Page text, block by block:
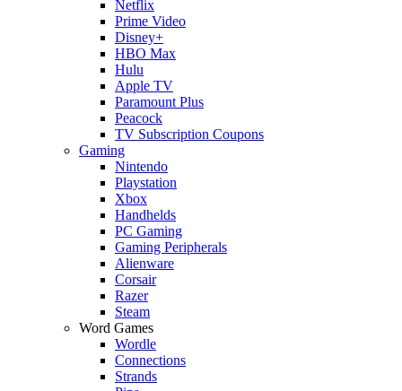
Netflix
Prime Video
Disney+
HBO Max
Hulu
Apple TV
Paramount Plus
Peacock
TV Subscription Coupons
Gaming
Nintendo
Playstation
Xbox
Handhelds
PC Gaming
Gaming Peripherals
Alienware
Corsair
Razer
Steam
Word Games
Wordle
Connections
Strands